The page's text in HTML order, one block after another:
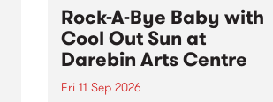
Rock-A-Bye Baby with
Cool Out Sun at
Darebin Arts Centre
Fri 11 Sep 2026